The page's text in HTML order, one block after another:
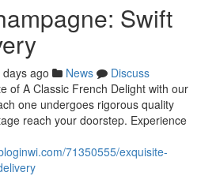
Swift
ago News
Discuss
of A Classic French Delight with our
one undergoes rigorous quality
reach your doorstep. Experience
71350555/exquisite-